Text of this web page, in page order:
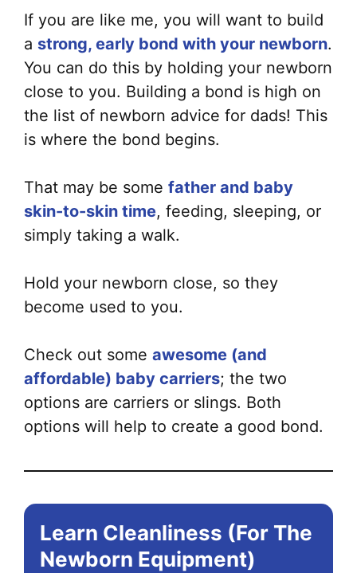
If you are like me, you will want to build
a strong, early bond with your newborn.
You can do this by holding your newborn
close to you. Building a bond is high on
the list of newborn advice for dads! This
is where the bond begins.
That may be some father and baby
skin-to-skin time, feeding, sleeping, or
simply taking a walk.
Hold your newborn close, so they
become used to you.
Check out some awesome (and
affordable) baby carriers; the two
options are carriers or slings. Both
options will help to create a good bond.
Learn Cleanliness (For The
Newborn Equipment)